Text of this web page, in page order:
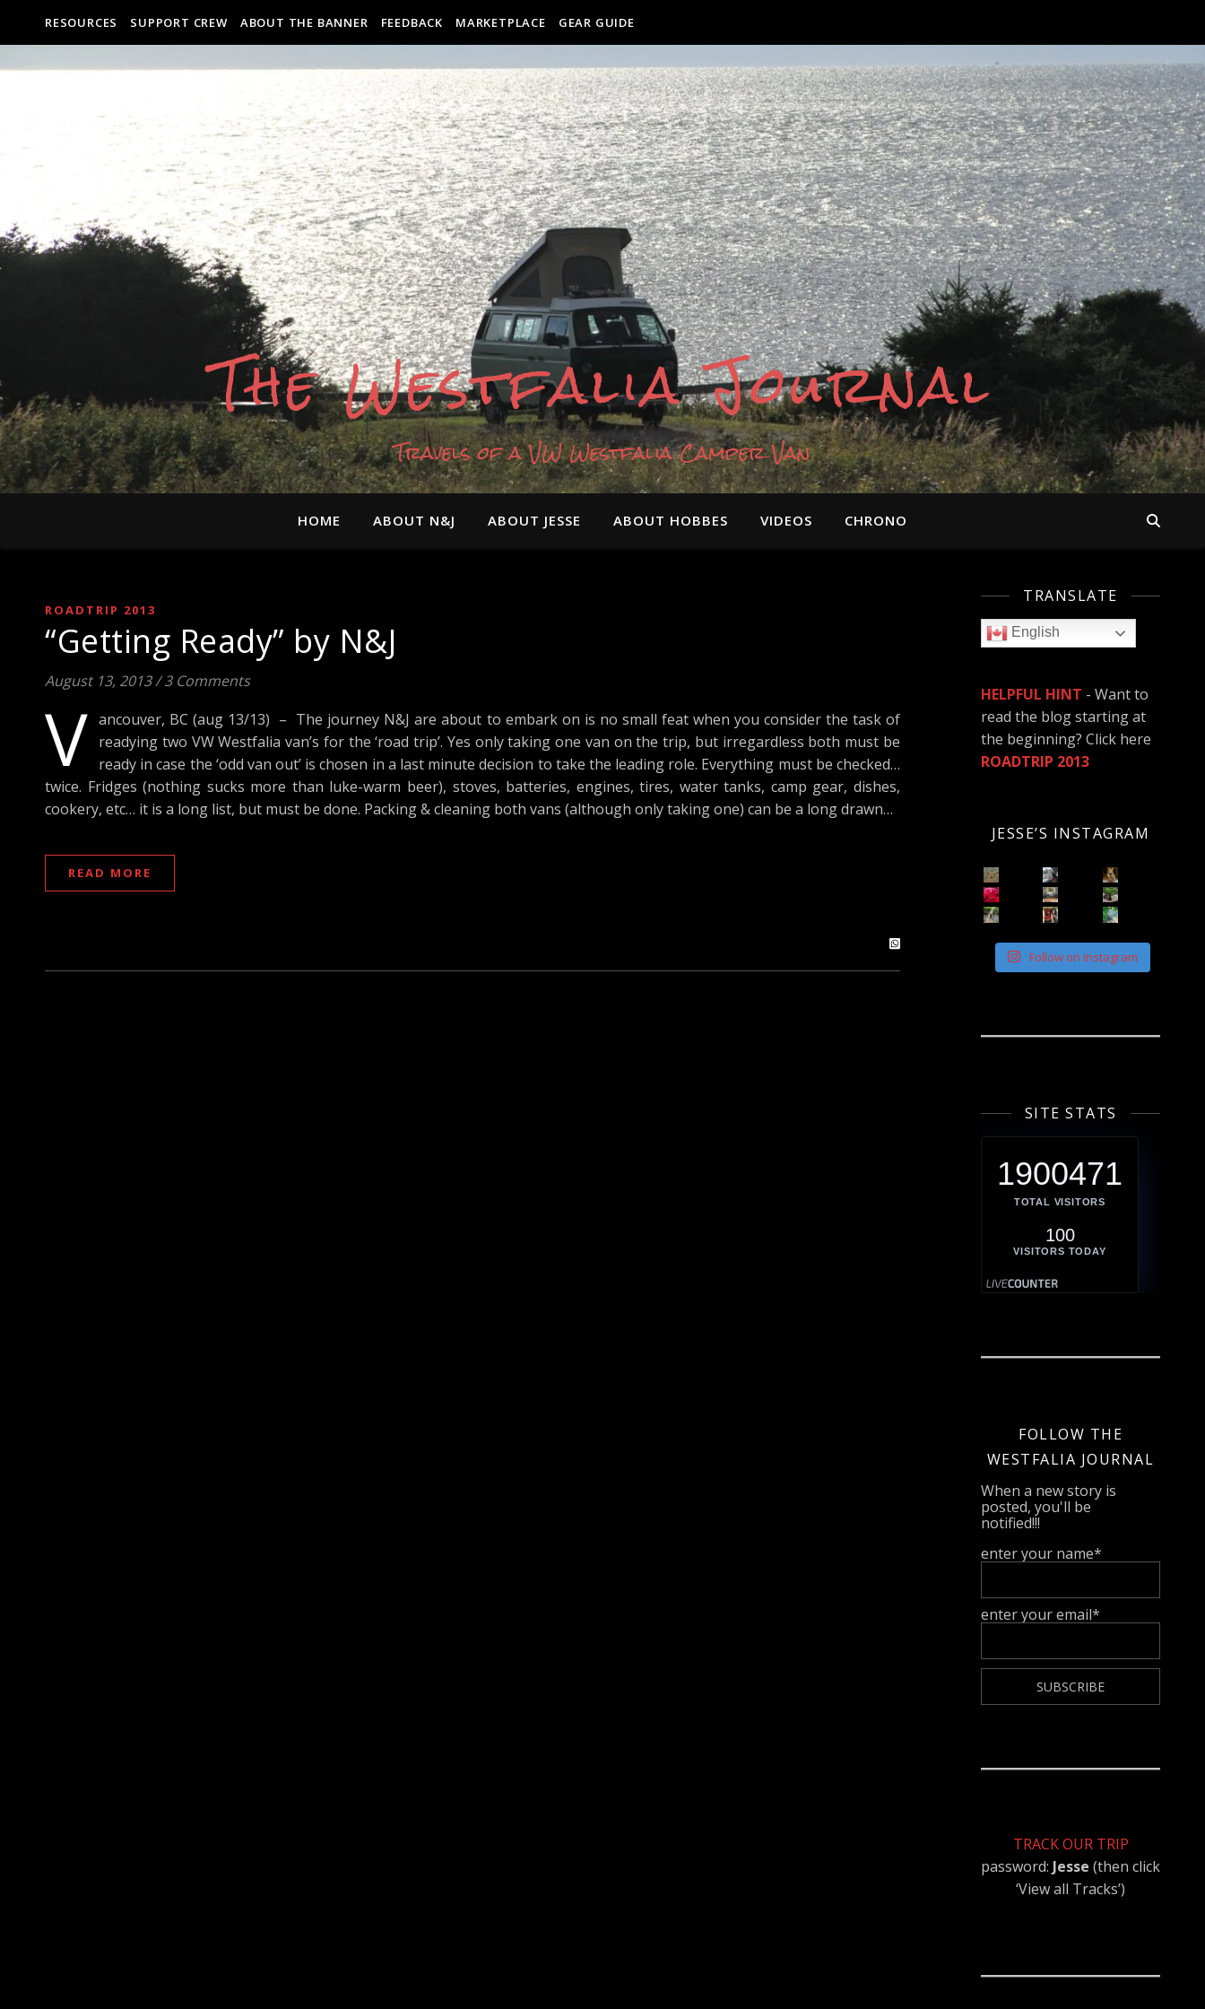
RESOURCES SUPPORT CREW ABOUT THE BANNER FEEDBACK MARKETPLACE GEAR GUIDE
The Westfalia Journal
Travels of a VW Westfalia Camper Van
HOME ABOUT N&J ABOUT JESSE ABOUT HOBBES VIDEOS CHRONO
ROADTRIP 2013
“Getting Ready” by N&J
August 13, 2013/ 3 Comments
V ancouver, BC (aug 13/13) – The journey N&J are about to embark on is no small feat when you consider the task of
readying two VW Westfalia van’s for the ‘road trip’. Yes only taking one van on the trip, but irregardless both must be
ready in case the ‘odd van out’ is chosen in a last minute decision to take the leading role. Everything must be checked…
twice. Fridges (nothing sucks more than luke-warm beer), stoves, batteries, engines, tires, water tanks, camp gear, dishes,
cookery, etc… it is a long list, but must be done. Packing & cleaning both vans (although only taking one) can be a long drawn…
READ MORE
TRANSLATE
English
HELPFUL HINT - Want to
read the blog starting at
the beginning? Click here
ROADTRIP 2013
JESSE’S INSTAGRAM
Follow on Instagram
SITE STATS
1900471
TOTAL VISITORS
100
VISITORS TODAY
FOLLOW THE
WESTFALIA JOURNAL
When a new story is
posted, you'll be
notified!!!
enter your name*
enter your email*
TRACK OUR TRIP
password: Jesse (then click
‘View all Tracks’)